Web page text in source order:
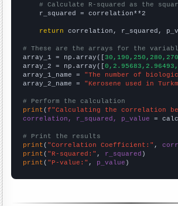
# Calculate R-squared as the
    r_squared = correlation**2
return correlation, r_squared,
# These are the arrays for the
array_1 = np.array([
array_2 = np.array([
array_1_name = "The number of
array_2_name = "Kerosene used in
# Perform the calculation
print (f"Calculating the correlation
correlation, r_squared, p_value =
# Print the results
print ( "Correlation Coefficient:" ,
print ( "R-squared:" , r_squared
print ( "P-value:" , p_value )